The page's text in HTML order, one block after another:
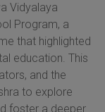
Vidyalaya
Program, a
that highlighted
education. This
and the
to explore
foster a deeper